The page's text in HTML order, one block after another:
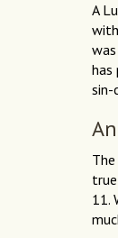
A
has
sin-
11.